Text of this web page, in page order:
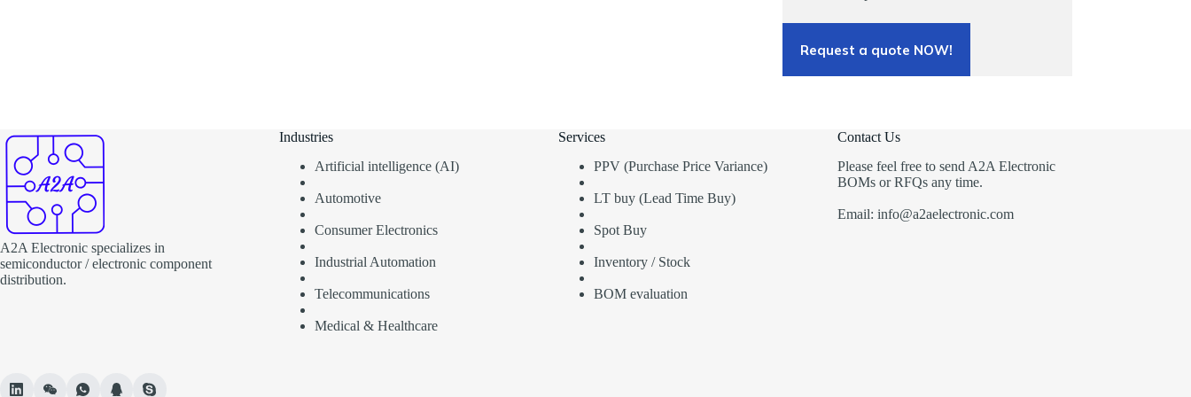
Request a quote NOW!
A2A Electronic specializes in
semiconductor / electronic component
distribution.
Industries
Artificial intelligence (AI)
Automotive
Consumer Electronics
Industrial Automation
Telecommunications
Medical & Healthcare
Services
PPV (Purchase Price Variance)
LT buy (Lead Time Buy)
Spot Buy
Inventory / Stock
BOM evaluation
Contact Us
Please feel free to send A2A Electronic
BOMs or RFQs any time.
Email: info@a2aelectronic.com